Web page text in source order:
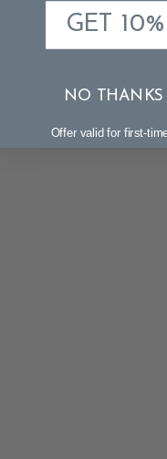
GET
NO THANKS
Offer valid for first-